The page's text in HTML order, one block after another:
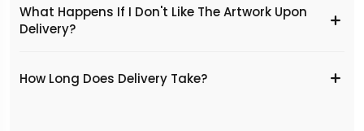
What Happens If I Don't Like The Artwork Upon
Delivery?
​How Long Does Delivery Take?